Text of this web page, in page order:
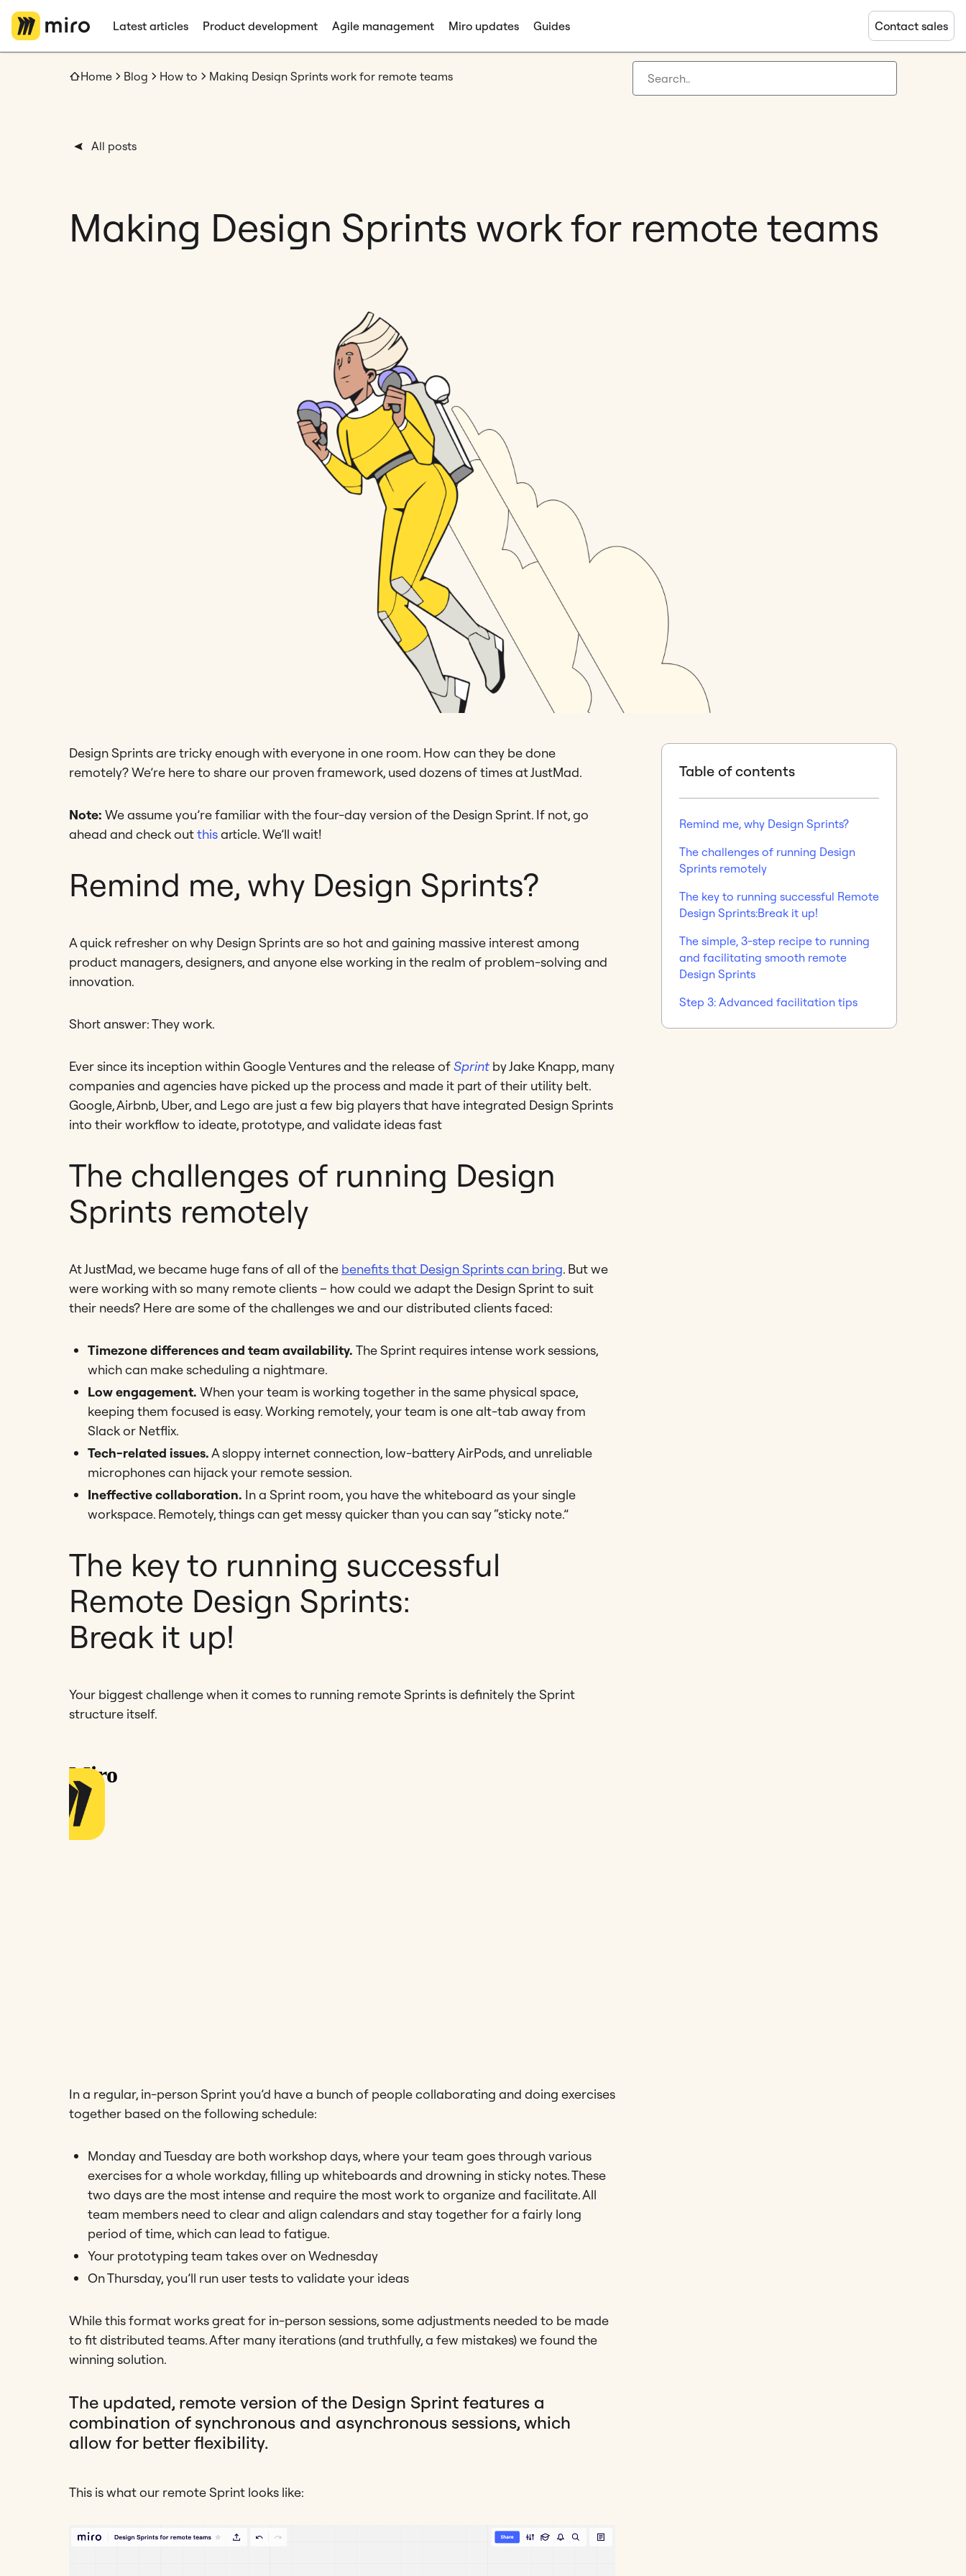
Latest articles Product development Agile management Miro updates Guides Contact sales
Home Blog How to Making Design Sprints work for remote teams
All posts
Making Design Sprints work for remote teams
Design Sprints are tricky enough with everyone in one room. How can they be done
remotely? We’re here to share our proven framework, used dozens of times at JustMad.
Note: We assume you’re familiar with the four-day version of the Design Sprint. If not, go
ahead and check outthisarticle. We’ll wait!
Remind me, why Design Sprints?
A quick refresher on why Design Sprints are so hot and gaining massive interest among
product managers, designers, and anyone else working in the realm of problem-solving and
innovation.
Short answer: They work.
Ever since its inception within Google Ventures and the release ofSprint by Jake Knapp, many
companies and agencies have picked up the process and made it part of their utility belt.
Google, Airbnb, Uber, and Lego are just a few big players that have integrated Design Sprints
into their workflow to ideate, prototype, and validate ideas fast
The challenges of running Design
Sprints remotely
At JustMad, we became huge fans of all of the benefits that Design Sprints can bring. But we
were working with so many remote clients – how could we adapt the Design Sprint to suit
their needs? Here are some of the challenges we and our distributed clients faced:
Timezone differences and team availability. The Sprint requires intense work sessions,
which can make scheduling a nightmare.
Low engagement. When your team is working together in the same physical space,
keeping them focused is easy. Working remotely, your team is one alt-tab away from
Slack or Netflix.
Tech-related issues.A sloppy internet connection, low-battery AirPods, and unreliable
microphones can hijack your remote session.
Ineffective collaboration. In a Sprint room, you have the whiteboard as your single
workspace. Remotely, things can get messy quicker than you can say “sticky note.”
The key to running successful
Remote Design Sprints:
Break it up!
Your biggest challenge when it comes to running remote Sprints is definitely the Sprint
structure itself.
In a regular, in-person Sprint you’d have a bunch of people collaborating and doing exercises
together based on the following schedule:
Monday and Tuesday are both workshop days, where your team goes through various
exercises for a whole workday, filling up whiteboards and drowning in sticky notes. These
two days are the most intense and require the most work to organize and facilitate. All
team members need to clear and align calendars and stay together for a fairly long
period of time, which can lead to fatigue.
Your prototyping team takes over on Wednesday
On Thursday, you’ll run user tests to validate your ideas
While this format works great for in-person sessions, some adjustments needed to be made
to fit distributed teams. After many iterations (and truthfully, a few mistakes) we found the
winning solution.
The updated, remote version of the Design Sprint features a
combination of synchronous and asynchronous sessions, which
allow for better flexibility.
This is what our remote Sprint looks like:
Table of contents
Remind me, why Design Sprints?
The challenges of running Design
Sprints remotely
The key to running successful Remote
Design Sprints:Break it up!
The simple, 3-step recipe to running
and facilitating smooth remote
Design Sprints
Step 3: Advanced facilitation tips